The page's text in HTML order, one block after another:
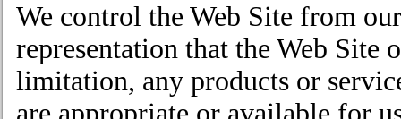
We control the Web Site from
representation that the Web
limitation, any products or